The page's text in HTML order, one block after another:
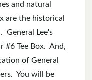
and natural
are the historical
General Lee's
#6 Tee Box. And,
of General
You will be